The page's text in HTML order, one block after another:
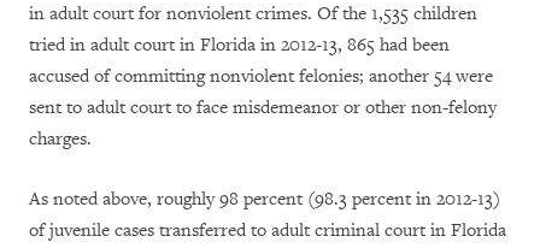
in adult court for nonviolent crimes. Of the 1,535 children
tried in adult court in Florida in 2012-13, 865 had been
accused of committing nonviolent felonies; another 54 were
sent to adult court to face misdemeanor or other non-felony
charges.
As noted above, roughly 98 percent (98.3 percent in 2012-13)
of juvenile cases transferred to adult criminal court in Florida